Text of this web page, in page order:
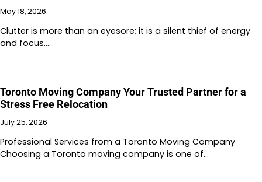
May 18, 2026
Clutter is more than an eyesore; it is a silent thief of energy
and focus.…
Toronto Moving Company Your Trusted Partner for a
Stress Free Relocation
July 25, 2026
Professional Services from a Toronto Moving Company
Choosing a Toronto moving company is one of…